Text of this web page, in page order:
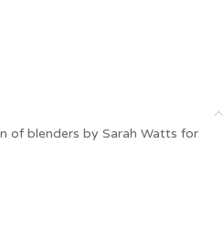
of blenders by Sarah Watts for